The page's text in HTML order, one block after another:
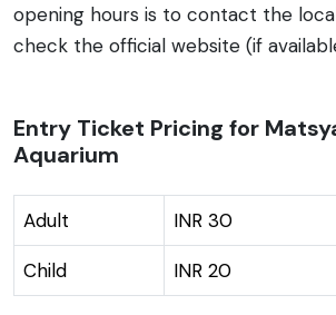
opening hours is to contact the
check the official website (if
Entry Ticket Pricing for
Aquarium
Adult INR 30
Child INR 20